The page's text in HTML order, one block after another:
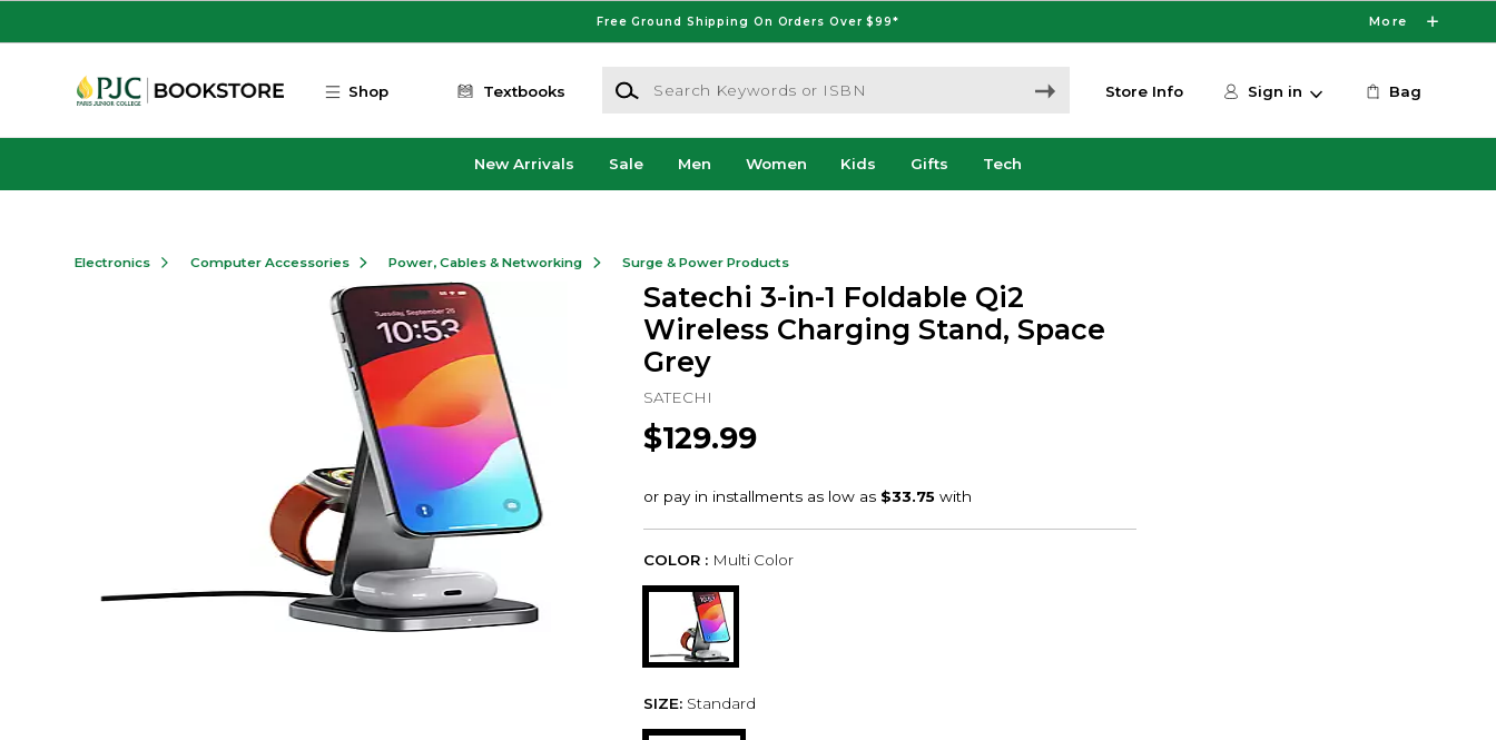
Free Ground Shipping On Orders Over $99* More
Shop Textbooks
Search Keywords or ISBN
Store Info Sign in Bag
New Arrivals Sale Men Women Kids Gifts Tech
Electronics Computer Accessories Power, Cables & Networking Surge & Power Products
Satechi 3-in-1 Foldable Qi2
Wireless Charging Stand, Space
Grey
SATECHI
$129.99
COLOR : Multi Color
SIZE: Standard